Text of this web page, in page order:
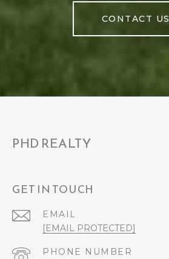
CONTACT US
PHD REALTY
GET IN TOUCH
EMAIL
[EMAIL PROTECTED]
PHONE NUMBER